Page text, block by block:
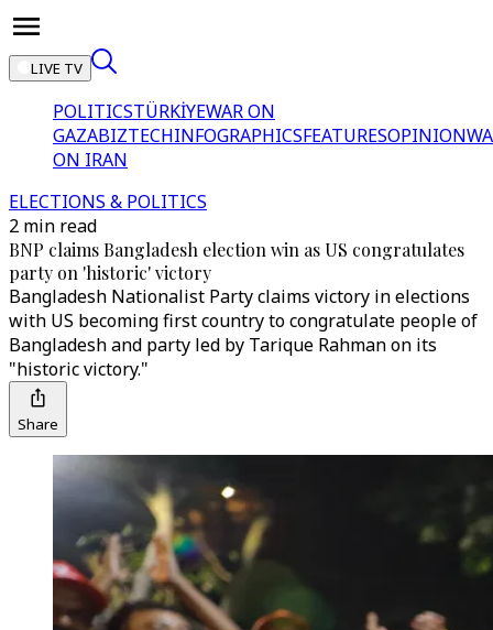
LIVE TV
POLITICSTÜRKİYEWAR ON
GAZABIZTECHINFOGRAPHICSFEATURESOPINION
ON IRAN
ELECTIONS & POLITICS
2 min read
BNP claims Bangladesh election win as US congratulates
party on 'historic' victory
Bangladesh Nationalist Party claims victory in elections
with US becoming first country to congratulate people of
Bangladesh and party led by Tarique Rahman on its
"historic victory."
Share